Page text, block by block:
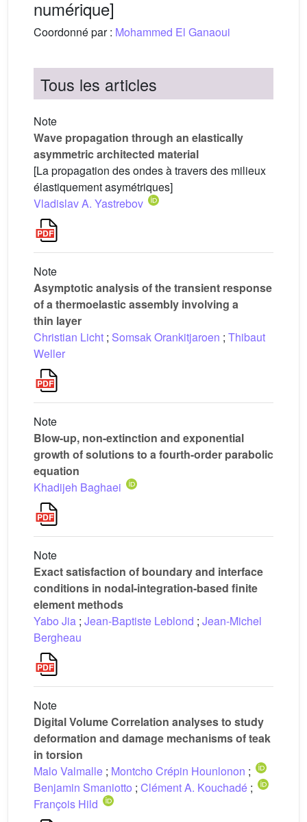
numérique]
Coordonné par : Mohammed El Ganaoui
Tous les articles
Note
Wave propagation through an elastically
asymmetric architected material
[La propagation des ondes à travers des milieux
élastiquement asymétriques]
Vladislav A. Yastrebov
Note
Asymptotic analysis of the transient response
of a thermoelastic assembly involving a
thin layer
Christian Licht ; Somsak Orankitjaroen ; Thibaut
Weller
Note
Blow-up, non-extinction and exponential
growth of solutions to a fourth-order parabolic
equation
Khadijeh Baghaei
Note
Exact satisfaction of boundary and interface
conditions in nodal-integration-based finite
element methods
Yabo Jia ; Jean-Baptiste Leblond ; Jean-Michel
Bergheau
Note
Digital Volume Correlation analyses to study
deformation and damage mechanisms of teak
in torsion
Malo Valmalle ; Montcho Crépin Hounlonon ;
Benjamin Smaniotto ; Clément A. Kouchadé ;
François Hild